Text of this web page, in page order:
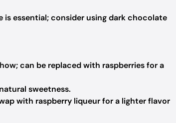
is essential; consider using dark chocolate
can be replaced with raspberries for a
sweetness.
with raspberry liqueur for a lighter flavor